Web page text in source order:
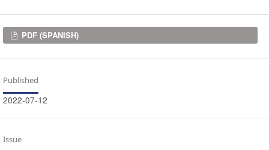
Downloads
PDF (SPANISH)
Published
2022-07-12
Issue